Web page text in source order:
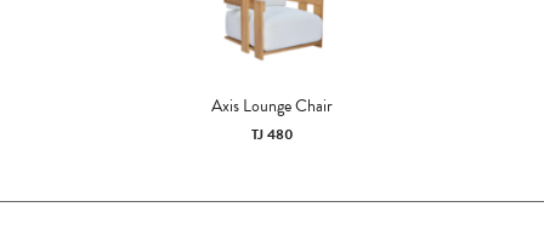
Axis Lounge Chair
TJ 480